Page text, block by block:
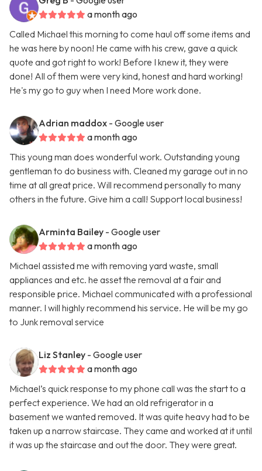
a month ago
Called Michael this morning to come haul off some items and
he was here by noon! He came with his crew, gave a quick
quote and got right to work! Before I knew it, they were
done! All of them were very kind, honest and hard working!
He's my go to guy when I need More work done.
Adrian maddox - Google user
a month ago
This young man does wonderful work. Outstanding young
gentleman to do business with. Cleaned my garage out in no
time at all great price. Will recommend personally to many
others in the future. Give him a call! Support local business!
Arminta Bailey - Google user
a month ago
Michael assisted me with removing yard waste, small
appliances and etc. he asset the removal at a fair and
responsible price. Michael communicated with a professional
manner. I will highly recommend his service. He will be my go
to Junk removal service
Liz Stanley - Google user
a month ago
Michael’s quick response to my phone call was the start to a
perfect experience. We had an old refrigerator in a
basement we wanted removed. It was quite heavy had to be
taken up a narrow staircase. They came and worked at it until
it was up the staircase and out the door. They were great.